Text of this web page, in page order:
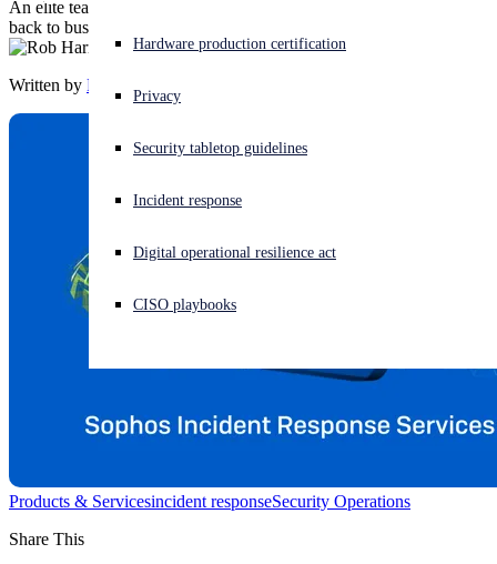
Experiencing a cyberattack? Get help now
Open language switcher
Hardware production certification
Privacy
Security tabletop guidelines
Incident response
Digital operational resilience act
CISO playbooks
An elite team of incident response experts on standby to get you
back to business quickly in the event of a breach.
Written by Rob Harrison
Products & Servicesincident responseSecurity Operations
Share This